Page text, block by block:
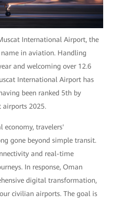
International Airport, the
in aviation. Handling
and welcoming over 12.6
International Airport has
been ranked 5th by
airports 2025.
travelers'
gone beyond simple transit.
and real-time
In response, Oman
digital transformation,
civilian airports. The goal is